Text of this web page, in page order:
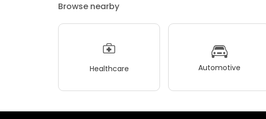
Browse nearby
Healthcare Automotive